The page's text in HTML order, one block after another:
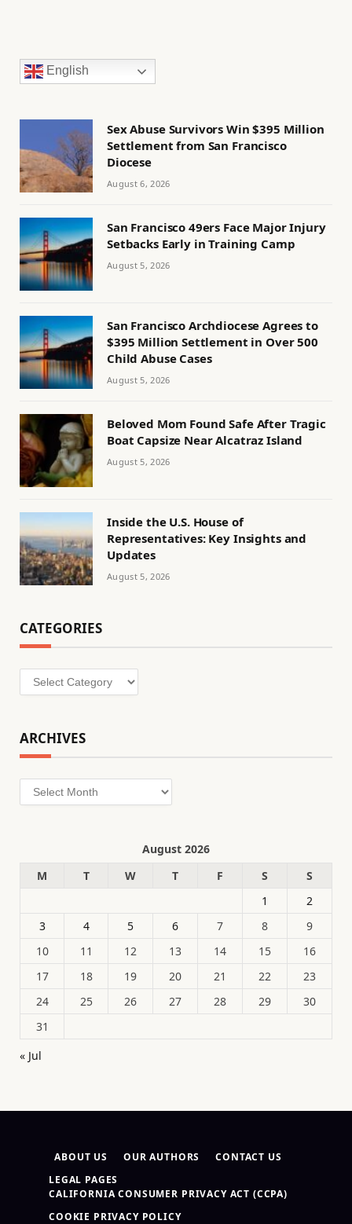
English
Sex Abuse Survivors Win $395 Million
Settlement from San Francisco
Diocese
August 6, 2026
San Francisco 49ers Face Major Injury
Setbacks Early in Training Camp
August 5, 2026
San Francisco Archdiocese Agrees to
$395 Million Settlement in Over 500
Child Abuse Cases
August 5, 2026
Beloved Mom Found Safe After Tragic
Boat Capsize Near Alcatraz Island
August 5, 2026
Inside the U.S. House of
Representatives: Key Insights and
Updates
August 5, 2026
CATEGORIES
Categories
ARCHIVES
Archives
August 2026
M
T W T F S
S
1
2
3
4 5 6 7 8
9
10
11 12 13 14 15
16
17
18 19 20 21 22
23
24
25 26 27 28 29
30
31
« Jul
ABOUT US OUR AUTHORS
CONTACT US
LEGAL PAGES
CALIFORNIA CONSUMER PRIVACY ACT (CCPA)
COOKIE PRIVACY POLICY